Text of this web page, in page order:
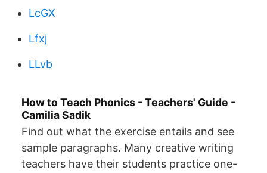
LcGX
Lfxj
LLvb
How to Teach Phonics - Teachers' Guide -
Camilia Sadik
Find out what the exercise entails and see
sample paragraphs. Many creative writing
teachers have their students practice one-